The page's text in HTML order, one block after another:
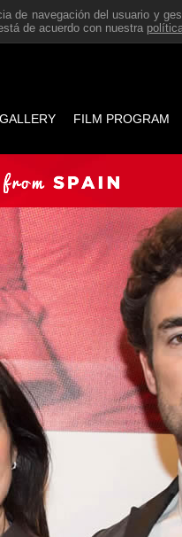
de navegación del usuario y
de acuerdo con nuestra
FILM PROGRAM